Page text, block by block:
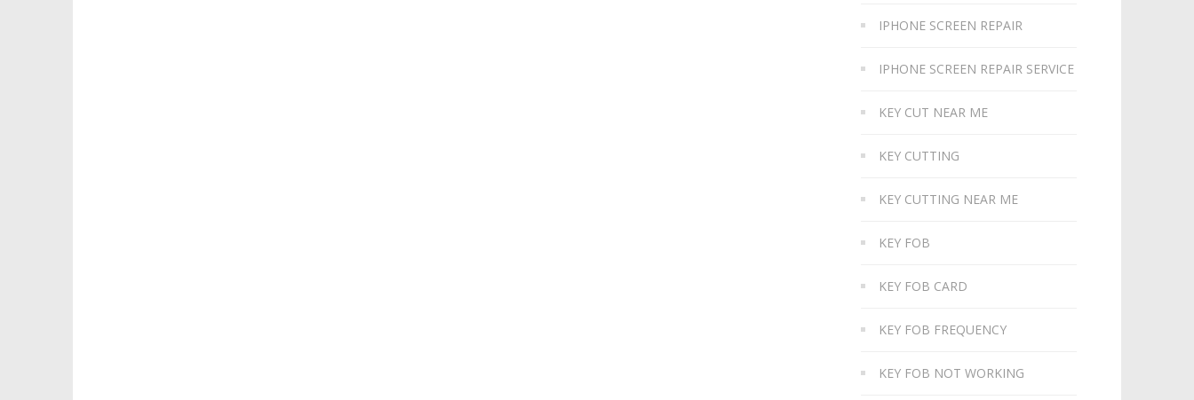
IPHONE SCREEN REPAIR
IPHONE SCREEN REPAIR SERVICE
KEY CUT NEAR ME
KEY CUTTING
KEY CUTTING NEAR ME
KEY FOB
KEY FOB CARD
KEY FOB FREQUENCY
KEY FOB NOT WORKING